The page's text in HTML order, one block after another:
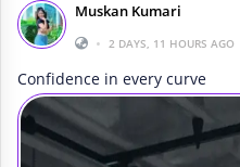
Muskan Kumari
• 2 DAYS, 11 HOURS AGO
Confidence in every curve